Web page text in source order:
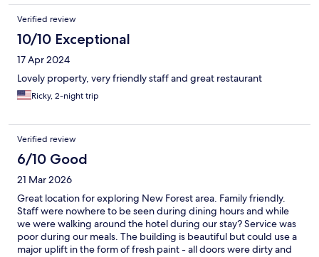
which was very touchy about flushing. We called down to the
front desk 3 times before someone came up to look at it. This
employee was able to get it to flush, but mentioned that he gets
complaints about the toilet often. We were only able to get it to
flush occasionally and joked that you had to have the magic
touch. The swimming pool was a lifesaver as was the grounds
and gardens. It is a beautiful hotel, and we had good and not so
good service there, so it definitely is a mixed review. I would
Verified review
10/10 Exceptional
17 Apr 2024
Lovely property, very friendly staff and great restaurant
Ricky, 2-night trip
Verified review
6/10 Good
21 Mar 2026
Great location for exploring New Forest area. Family friendly.
Staff were nowhere to be seen during dining hours and while
we were walking around the hotel during our stay? Service was
poor during our meals. The building is beautiful but could use a
major uplift in the form of fresh paint - all doors were dirty and